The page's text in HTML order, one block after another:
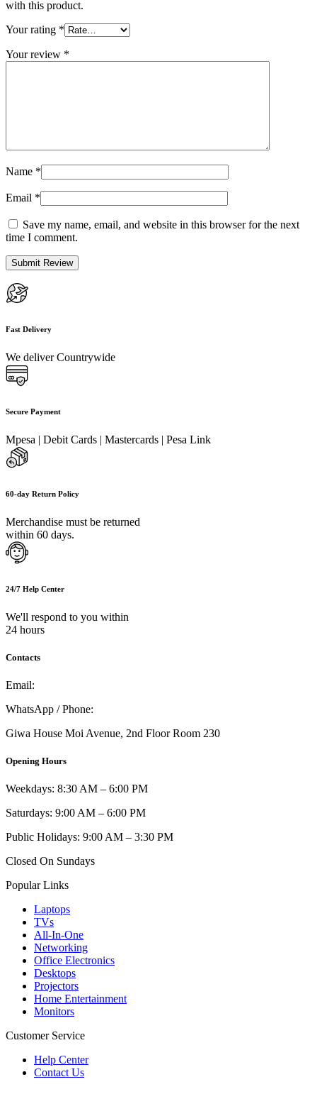
with this product.
Your rating *
Your review *
Name *
Email *
Save my name, email, and website in this browser for the next
time I comment.
Fast Delivery
We deliver Countrywide
Secure Payment
Mpesa | Debit Cards | Mastercards | Pesa Link
60-day Return Policy
Merchandise must be returned
within 60 days.
24/7 Help Center
We'll respond to you within
24 hours
Contacts
Email:
WhatsApp / Phone:
Giwa House Moi Avenue, 2nd Floor Room 230
Opening Hours
Weekdays: 8:30 AM – 6:00 PM
Saturdays: 9:00 AM – 6:00 PM
Public Holidays: 9:00 AM – 3:30 PM
Closed On Sundays
Popular Links
Laptops
TVs
All-In-One
Networking
Office Electronics
Desktops
Projectors
Home Entertainment
Monitors
Customer Service
Help Center
Contact Us